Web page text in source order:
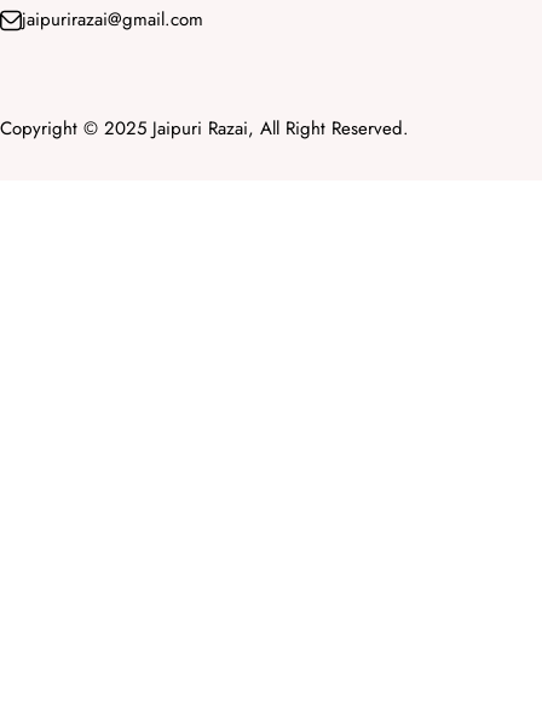
jaipurirazai@gmail.com
Copyright © 2025 Jaipuri Razai, All Right Reserved.